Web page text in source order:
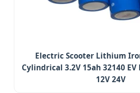
Electric Scooter Lithium
Cylindrical 3.2V 15ah 32140
12V 24V